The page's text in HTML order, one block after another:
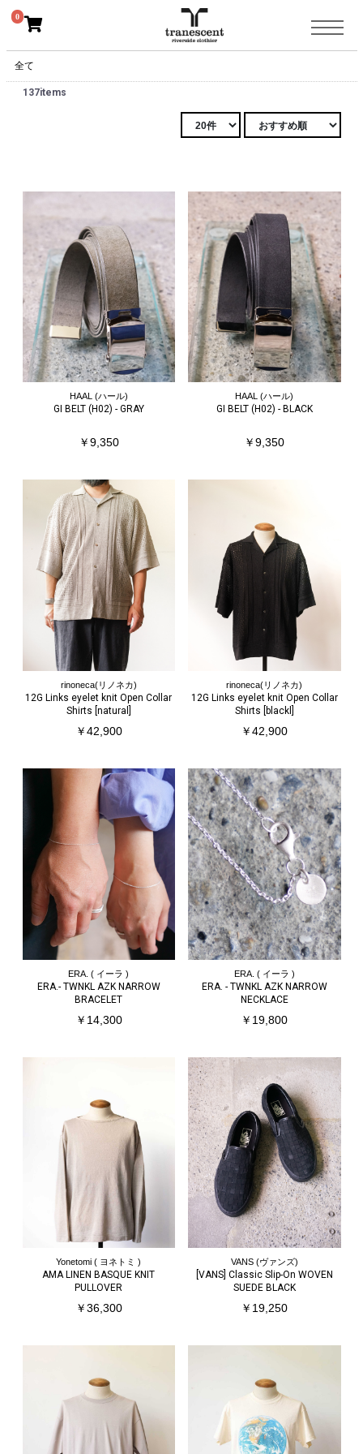
0
全て
137items
HAAL (ハール)
GI BELT (H02) - GRAY
￥9,350
HAAL (ハール)
GI BELT (H02) - BLACK
￥9,350
rinoneca(リノネカ)
12G Links eyelet knit Open Collar
Shirts [natural]
￥42,900
rinoneca(リノネカ)
12G Links eyelet knit Open Collar
Shirts [blackl]
￥42,900
ERA. ( イーラ )
ERA.- TWNKL AZK NARROW
BRACELET
￥14,300
ERA. ( イーラ )
ERA. - TWNKL AZK NARROW
NECKLACE
￥19,800
Yonetomi ( ヨネトミ )
AMA LINEN BASQUE KNIT
PULLOVER
￥36,300
VANS (ヴァンズ)
[VANS] Classic Slip-On WOVEN
SUEDE BLACK
￥19,250